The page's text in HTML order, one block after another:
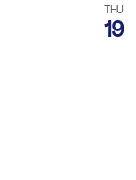
THU
19